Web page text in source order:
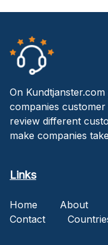
On
companies
review different
make companies
Links
Home About
Contact